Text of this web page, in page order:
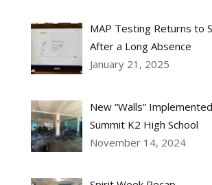
MAP Testing Returns to
After a Long Absence
January 21, 2025
New “Walls”
Summit K2 High School
November 14, 2024